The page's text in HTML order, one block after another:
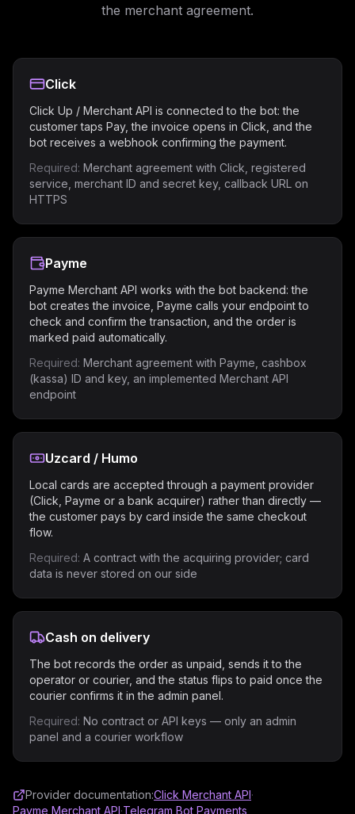
the merchant agreement.
Click
Click Up / Merchant API is connected to the bot: the
customer taps Pay, the invoice opens in Click, and the
bot receives a webhook confirming the payment.
Required: Merchant agreement with Click, registered
service, merchant ID and secret key, callback URL on
HTTPS
Payme
Payme Merchant API works with the bot backend: the
bot creates the invoice, Payme calls your endpoint to
check and confirm the transaction, and the order is
marked paid automatically.
Required: Merchant agreement with Payme, cashbox
(kassa) ID and key, an implemented Merchant API
endpoint
Uzcard / Humo
Local cards are accepted through a payment provider
(Click, Payme or a bank acquirer) rather than directly —
the customer pays by card inside the same checkout
flow.
Required: A contract with the acquiring provider; card
data is never stored on our side
Cash on delivery
The bot records the order as unpaid, sends it to the
operator or courier, and the status flips to paid once the
courier confirms it in the admin panel.
Required: No contract or API keys — only an admin
panel and a courier workflow
Provider documentation:Click Merchant API·
Payme Merchant API·Telegram Bot Payments